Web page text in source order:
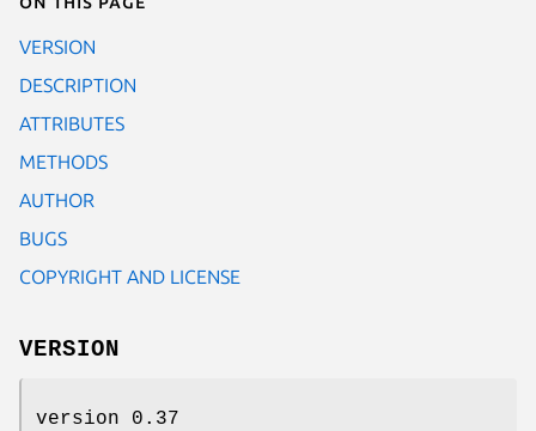
VERSION
DESCRIPTION
ATTRIBUTES
METHODS
AUTHOR
BUGS
COPYRIGHT AND LICENSE
VERSION
version 0.37